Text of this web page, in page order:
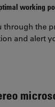
working
through the
and alert